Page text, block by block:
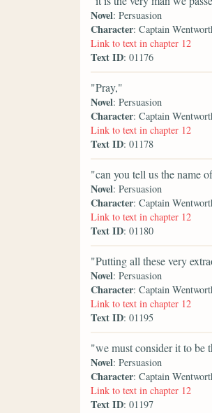
Novel: Persuasion
Character: Captain
Link to text in chapter 12
Text ID: 01176
"Pray,"
Novel: Persuasion
Character: Captain
Link to text in chapter 12
Text ID: 01178
"can you tell us the name
Novel: Persuasion
Character: Captain
Link to text in chapter 12
Text ID: 01180
"Putting all these very
Novel: Persuasion
Character: Captain
Link to text in chapter 12
Text ID: 01195
"we must consider it to be
Novel: Persuasion
Character: Captain
Link to text in chapter 12
Text ID: 01197